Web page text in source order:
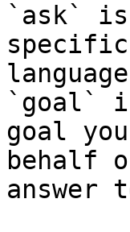
`ask`
`goal`
goal
behalf
answer